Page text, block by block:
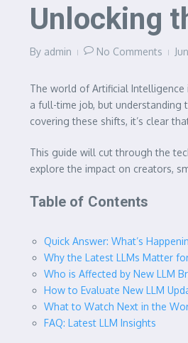
Unlocking
By admin No Comments
The world of Artificial
a full-time job, but understanding
covering these shifts, it’s clear
This guide will cut through the
explore the impact on creators,
Table of Contents
Quick Answer: What’s
Why the Latest LLMs Matter
Who is Affected by New LLM
How to Evaluate New LLM
What to Watch Next in the
FAQ: Latest LLM Insights